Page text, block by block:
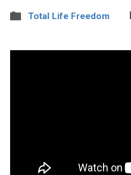
Total Life Freedom